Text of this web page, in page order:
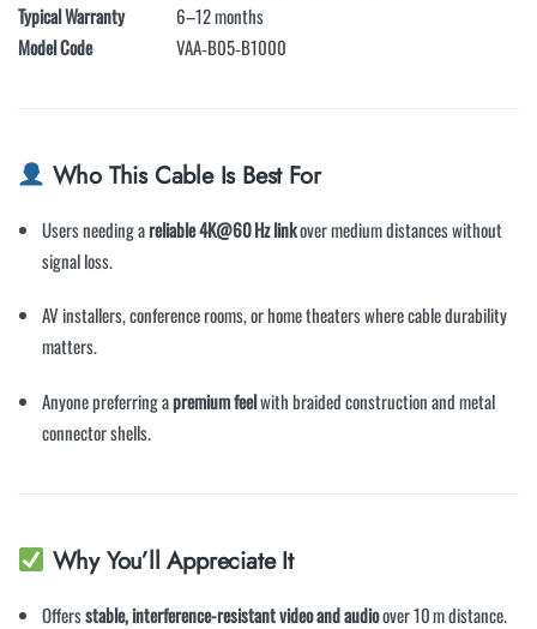
Typical Warranty
6–12 months
Model Code
VAA‑B05‑B1000
Who This Cable Is Best For
Users needing areliable 4K@60 Hz linkover medium distances without
signal loss.
AV installers, conference rooms, or home theaters where cable durability
matters.
Anyone preferring apremium feelwith braided construction and metal
connector shells.
Why You’ll Appreciate It
Offersstable, interference-resistant video and audioover 10 m distance.